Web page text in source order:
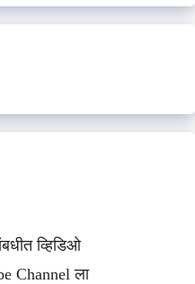
व्हिडिओ
Channel ला